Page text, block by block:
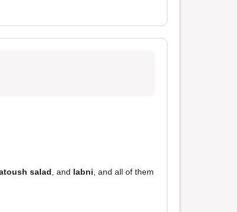
salad , and labni , and all of them